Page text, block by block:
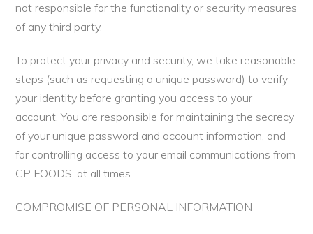
not responsible for the functionality or security measures
of any third party.
To protect your privacy and security, we take reasonable
steps (such as requesting a unique password) to verify
your identity before granting you access to your
account. You are responsible for maintaining the secrecy
of your unique password and account information, and
for controlling access to your email communications from
CP FOODS, at all times.
COMPROMISE OF PERSONAL INFORMATION